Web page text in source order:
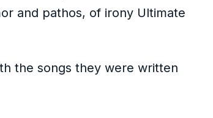
and pathos, of irony Ultimate
the songs they were written